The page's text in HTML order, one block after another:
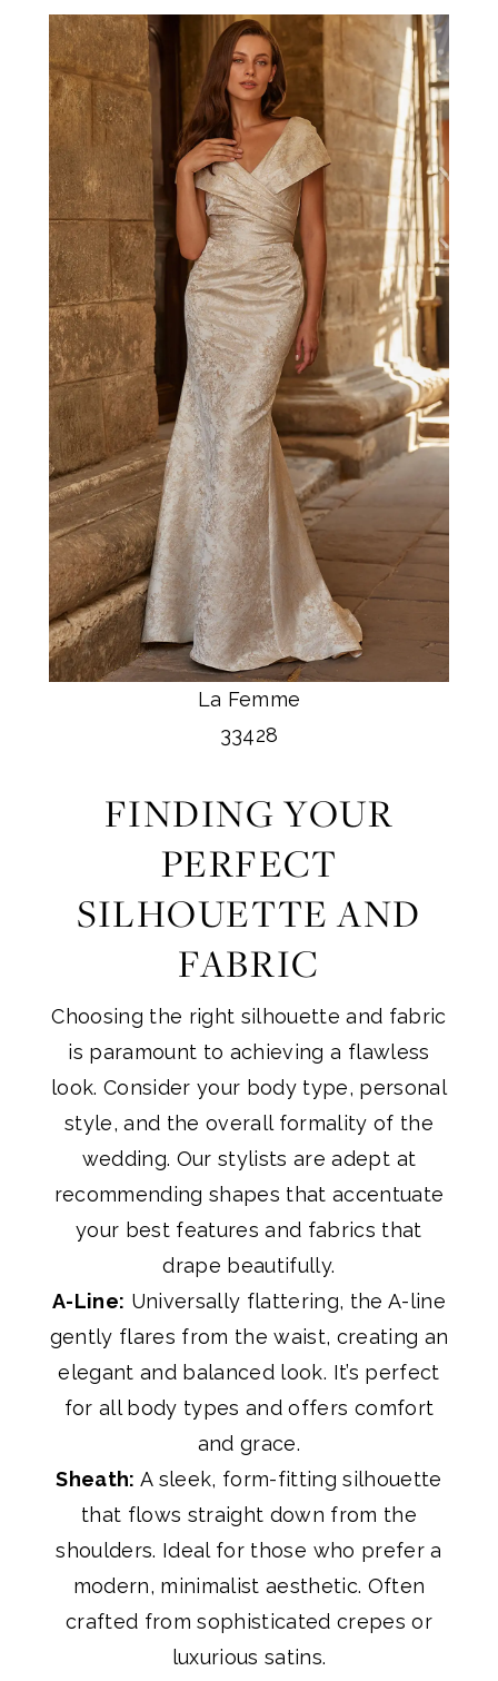
La Femme
33428
FINDING YOUR
PERFECT
SILHOUETTE AND
FABRIC
Choosing the right silhouette and fabric
is paramount to achieving a flawless
look. Consider your body type, personal
style, and the overall formality of the
wedding. Our stylists are adept at
recommending shapes that accentuate
your best features and fabrics that
drape beautifully.
A-Line: Universally flattering, the A-line
gently flares from the waist, creating an
elegant and balanced look. It’s perfect
for all body types and offers comfort
and grace.
Sheath: A sleek, form-fitting silhouette
that flows straight down from the
shoulders. Ideal for those who prefer a
modern, minimalist aesthetic. Often
crafted from sophisticated crepes or
luxurious satins.